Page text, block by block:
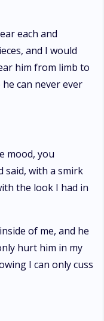
each and
and I would
him from limb to
can never ever
mood, you
said, with a smirk
the look I had in
of me, and he
hurt him in my
I can only cuss